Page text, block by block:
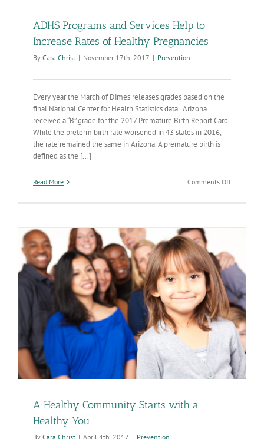
ADHS Programs and Services Help to
Increase Rates of Healthy Pregnancies
By Cara Christ | November 17th, 2017 | Prevention
Every year the March of Dimes releases grades based on the
final National Center for Health Statistics data. Arizona
received a “B” grade for the 2017 Premature Birth Report Card.
While the preterm birth rate worsened in 43 states in 2016,
the rate remained the same in Arizona. A premature birth is
defined as the [...]
Read More Comments Offon
Increase
Rates
Healthy
A Healthy Community Starts with a
Healthy You
By Cara Christ | April 4th, 2017 | Prevention